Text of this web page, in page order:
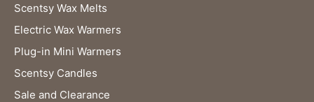
Scentsy Wax Melts
Electric Wax Warmers
Plug-in Mini Warmers
Scentsy Candles
Sale and Clearance